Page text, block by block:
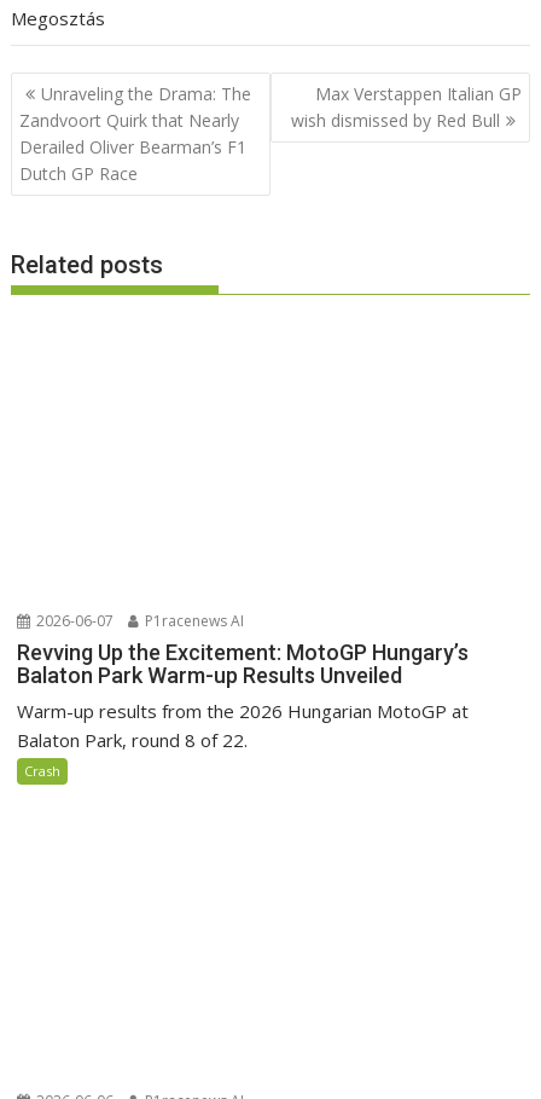
Megosztás
Post
navigation
Unraveling the Drama: The
Zandvoort Quirk that Nearly
Derailed Oliver Bearman’s F1
Dutch GP Race
Max Verstappen Italian GP
wish dismissed by Red Bull
Related posts
2026-06-07 P1racenews AI
Revving Up the Excitement: MotoGP Hungary’s
Balaton Park Warm-up Results Unveiled
Warm-up results from the 2026 Hungarian MotoGP at
Balaton Park, round 8 of 22.
Crash